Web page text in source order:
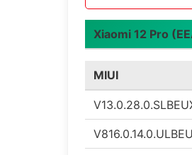
Xiaomi 12 Pro
MIUI